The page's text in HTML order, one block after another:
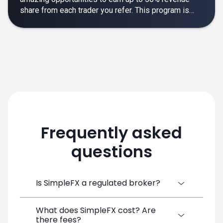
share from each trader you refer. This program is
rewarding and empowering.
Frequently asked
questions
Is SimpleFX a regulated broker?
SimpleFX Group consists of three entities,
What does SimpleFX cost? Are
there fees?